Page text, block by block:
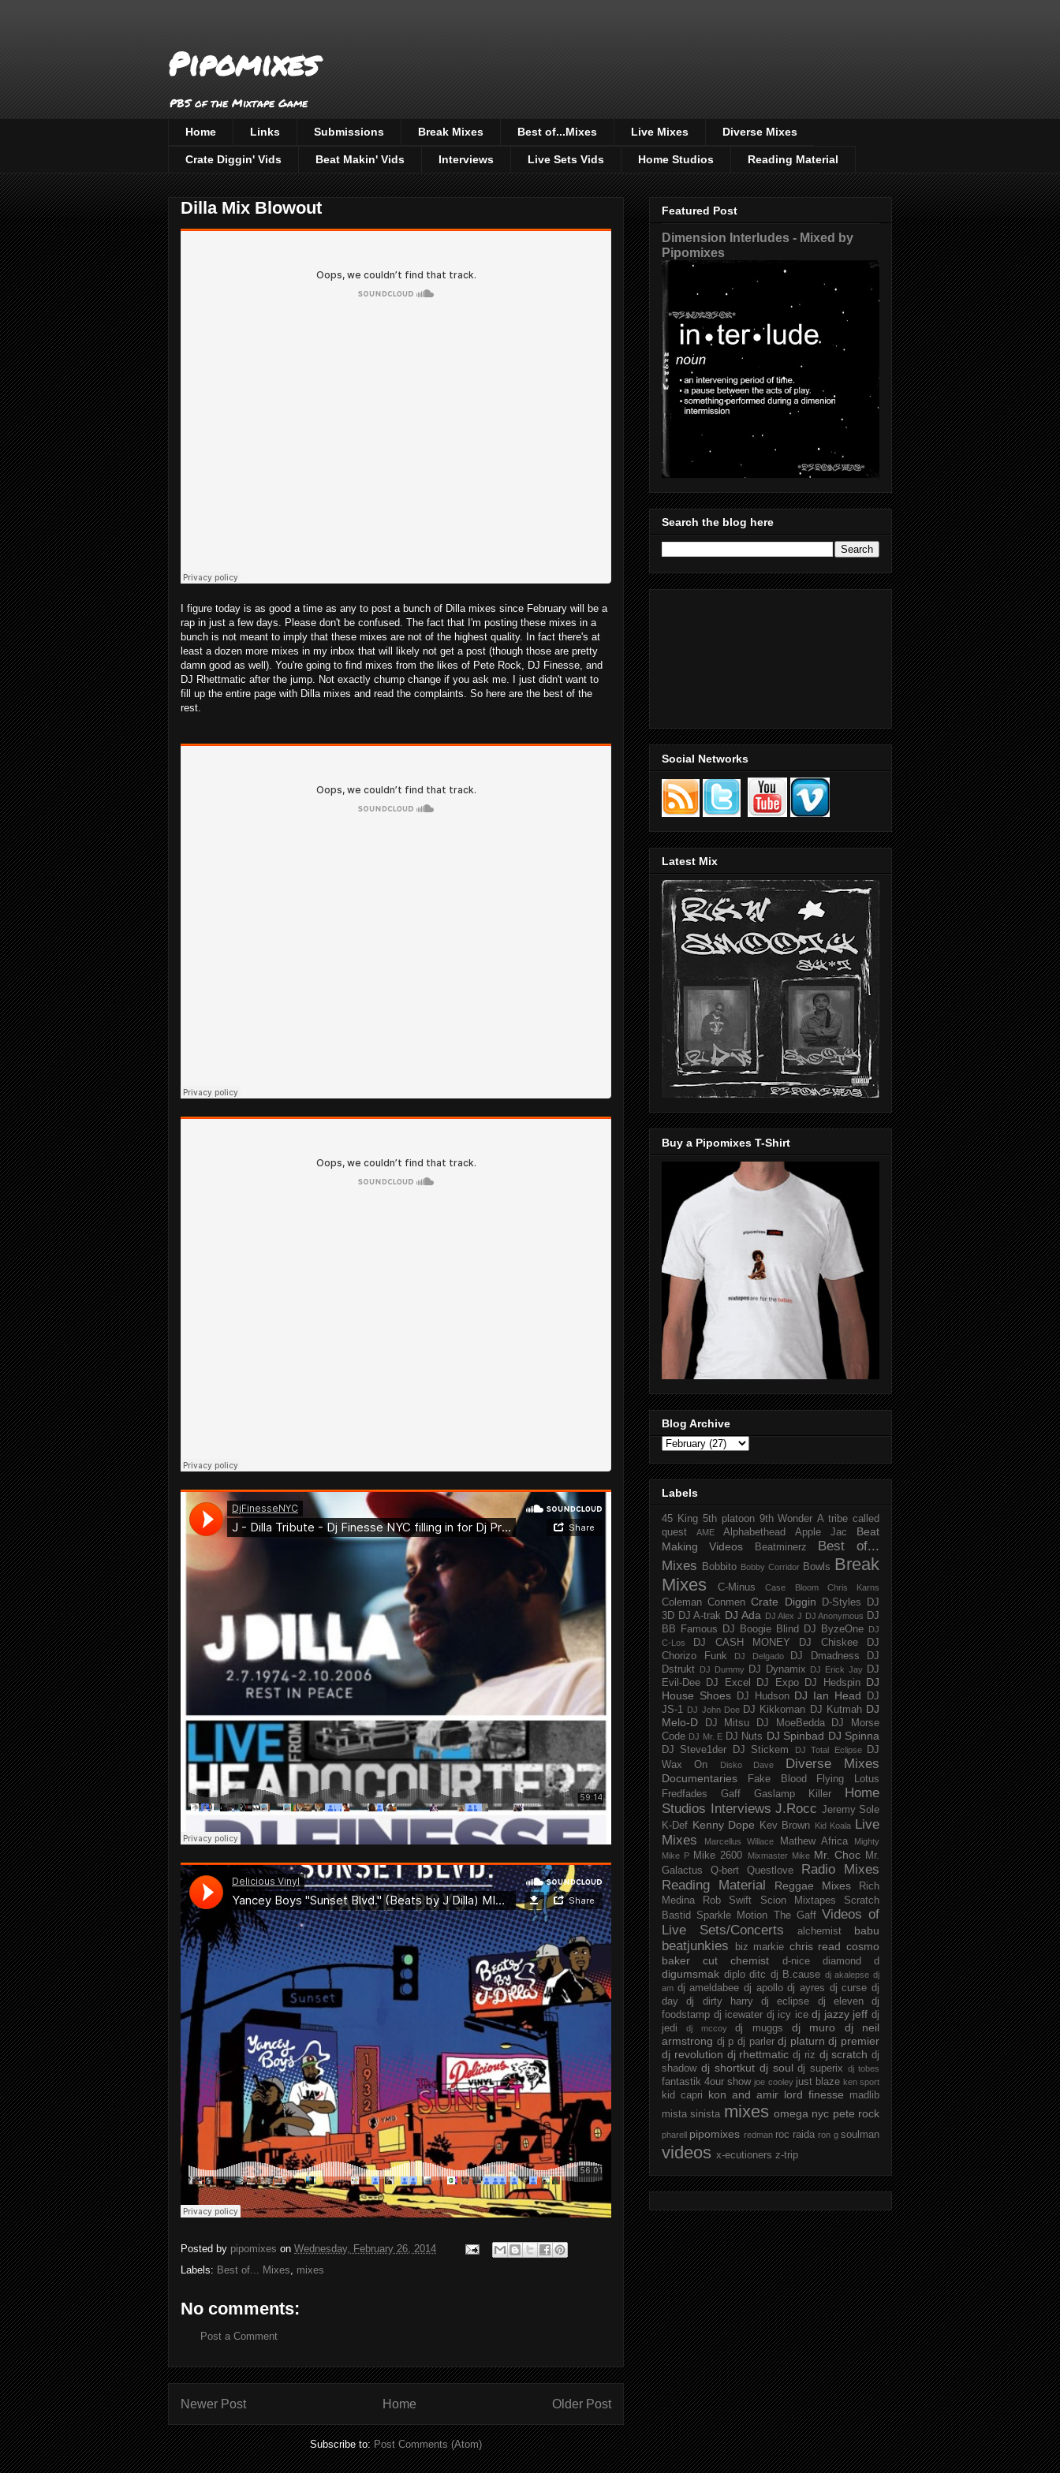
Pipomixes
PBS of the Mixtape Game
Home Links Submissions Break Mixes Best of...Mixes Live Mixes Diverse Mixes
Crate Diggin' Vids Beat Makin' Vids Interviews Live Sets Vids Home Studios Reading Material
Dilla Mix Blowout
I figure today is as good a time as any to post a bunch of Dilla mixes since February will be a
rap in just a few days. Please don't be confused. The fact that I'm posting these mixes in a
bunch is not meant to imply that these mixes are not of the highest quality. In fact there's at
least a dozen more mixes in my inbox that will likely not get a post (though those are pretty
damn good as well). You're going to find mixes from the likes of Pete Rock, DJ Finesse, and
DJ Rhettmatic after the jump. Not exactly chump change if you ask me. I just didn't want to
fill up the entire page with Dilla mixes and read the complaints. So here are the best of the
rest.
Posted by pipomixes on Wednesday, February 26, 2014
Labels: Best of... Mixes mixes
No comments:
Post a Comment
Newer Post Older Post
Home
Subscribe to:Post Comments (Atom)
Featured Post
Dimension Interludes - Mixed by
Pipomixes
Search the blog here
Social Networks
Latest Mix
Buy a Pipomixes T-Shirt
Blog Archive
Labels
45 King 5th platoon 9th Wonder A tribe called
quest
AME Alphabethead Apple Jac
Beat
Making Videos
Beatminerz
Best of...
Mixes
Bobbito Bobby Corridor Bowls Break
Mixes
C-Minus Case Bloom Chris Karns
Coleman Conmen Crate Diggin D-Styles
DJ
3D DJ A-trak DJ Ada DJ Alex J DJ Anonymous DJ
BB Famous
DJ Boogie Blind DJ ByzeOne
DJ
C-Los
DJ CASH MONEY DJ Chiskee
DJ
Chorizo Funk
DJ Delgado DJ Dmadness
DJ
Dstrukt
DJ Dummy DJ Dynamix DJ Erick Jay DJ
Evil-Dee
DJ Excel DJ Expo DJ Hedspin DJ
House Shoes
DJ Hudson DJ Ian Head
DJ
JS-1 DJ John Doe DJ Kikkoman DJ Kutmah DJ
Melo-D
DJ Mitsu DJ MoeBedda
DJ Morse
Code DJ Mr. E DJ Nuts DJ Spinbad DJ Spinna
DJ Steve1der DJ Stickem DJ Total Eclipse
DJ
Wax On
Disko Dave Diverse Mixes
Documentaries Fake Blood
Flying Lotus
Fredfades
Gaff Gaslamp Killer
Home
Studios
Interviews J.Rocc Jeremy Sole
K-Def Kenny Dope Kev Brown Kid Koala
Live
Mixes
Marcellus Willace Mathew Africa
Mighty
Mike P Mike 2600 Mixmaster Mike Mr. Choc Mr.
Galactus
Q-bert Questlove
Radio Mixes
Reading Material
Reggae Mixes
Rich
Medina
Rob Swift Scion Mixtapes
Scratch
Bastid
Sparkle Motion The Gaff Videos of
Live Sets/Concerts
alchemist babu
beatjunkies biz markie chris read cosmo
baker
cut chemist d-nice diamond d
digumsmak diplo ditc dj B.cause dj akalepse dj
am dj ameldabee dj apollo dj ayres dj curse dj
day
dj dirty harry dj eclipse dj eleven
dj
foodstamp dj icewater dj icy ice dj jazzy jeff dj
jedi
dj mccoy dj muggs dj muro
dj neil
armstrong dj p dj parler dj platurn dj premier
dj revolution dj rhettmatic dj riz dj scratch dj
shadow dj shortkut dj soul dj superix dj tobes
fantastik 4our show joe cooley just blaze ken sport
kid capri kon and amir lord finesse
madlib
mista sinista mixes omega nyc pete rock
pharell pipomixes redman roc raida ron g soulman
videos x-ecutioners z-trip